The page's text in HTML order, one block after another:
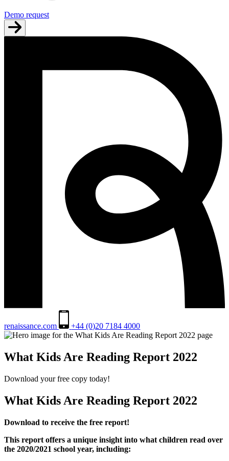
Demo request
renaissance.com +44 (0)20 7184 4000
What Kids Are Reading Report 2022
Download your free copy today!
What Kids Are Reading Report 2022
Download to receive the free report!
This report offers a unique insight into what children read over
the 2020/2021 school year, including: